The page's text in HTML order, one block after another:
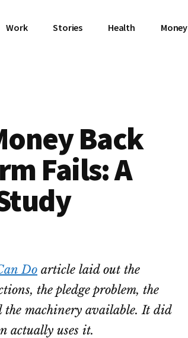
Work Stories Health Money
Back
Fails: A
Do article laid out the
the pledge problem, the
machinery available. It did
actually uses it.